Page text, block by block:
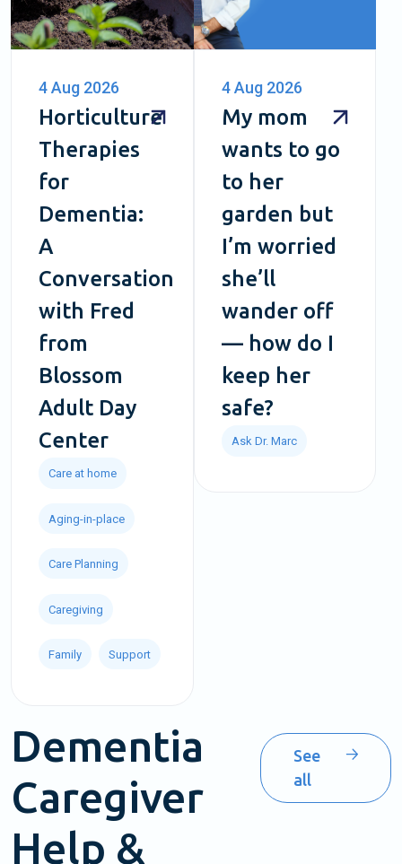
4 Aug 2026
Horticulture
Therapies
for
Dementia:
A
Conversation
with Fred
from
Blossom
Adult Day
Center
Care at home
Aging-in-place
Care Planning
Caregiving
Family Support
4 Aug 2026
My mom
wants to go
to her
garden but
I’m worried
she’ll
wander off
— how do I
keep her
safe?
Ask Dr. Marc
Dementia
Caregiver
Help &
See
all